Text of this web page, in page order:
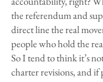
the referendum and
direct line the real
people who hold the
So I tend to think it’s
charter revisions, and